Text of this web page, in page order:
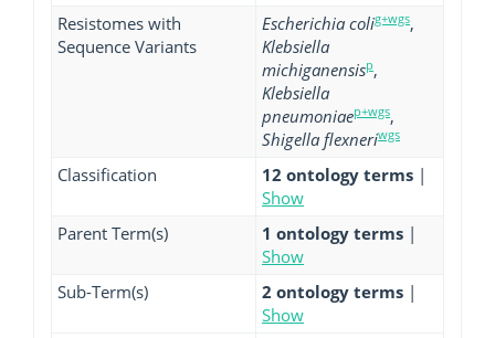
Resistomes with
Sequence Variants
Escherichia colig+wgs,
Klebsiella
michiganensisp,
Klebsiella
pneumoniaep+wgs,
Shigella flexneriwgs
Classification 12 ontology terms |
Show
Parent Term(s)
1 ontology terms |
Show
Sub-Term(s)
2 ontology terms |
Show